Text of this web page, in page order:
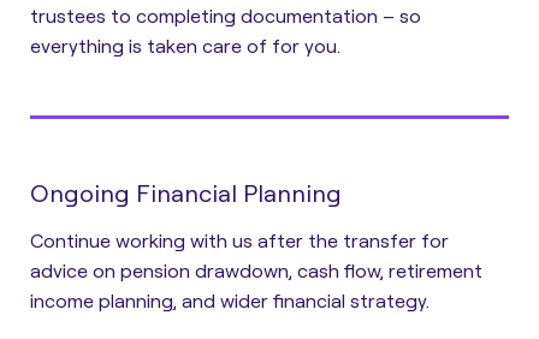
trustees to completing documentation – so
everything is taken care of for you.
Ongoing Financial Planning
Continue working with us after the transfer for
advice on pension drawdown, cash flow, retirement
income planning, and wider financial strategy.